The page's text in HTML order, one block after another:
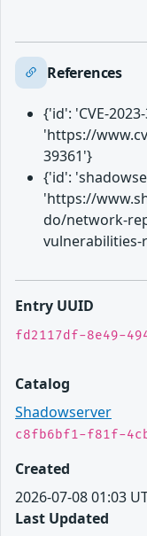
References
{'id': 'CVE-
'https://
39361'}
{'id':
'https://
do/network-
Entry UUID
fd2117df-8e49-
Catalog
Shadowserver
c8fb6bf1-f81f-
Created
2026-07-08 01:03
Last Updated